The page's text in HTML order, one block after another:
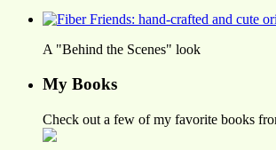
A "Behind the Scenes" look
My Books
Check out a few of my favorite books